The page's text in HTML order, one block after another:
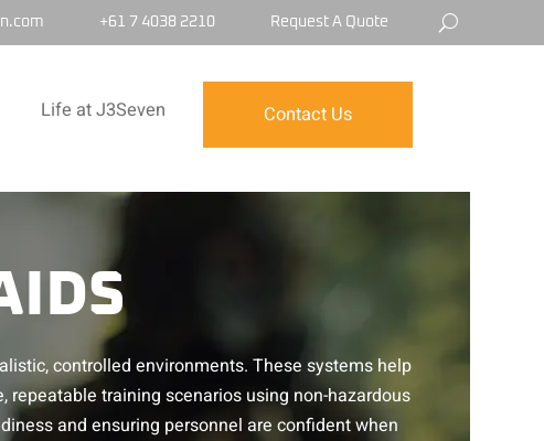
+61 7 4038 2210 Request A Quote
Life at J3Seven Contact Us
controlled environments. These systems help
training scenarios using non-hazardous
and ensuring personnel are confident when